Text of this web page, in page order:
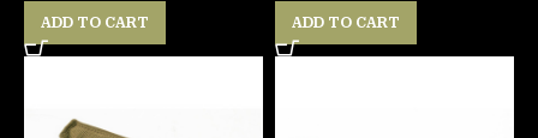
ADD TO CART
ADD TO CART